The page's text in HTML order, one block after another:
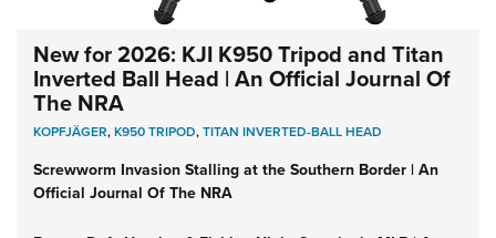
New for 2026: KJI K950 Tripod and Titan
Inverted Ball Head | An Official Journal Of
The NRA
KOPFJÄGER,K950 TRIPOD,TITAN INVERTED-BALL HEAD
Screwworm Invasion Stalling at the Southern Border | An
Official Journal Of The NRA